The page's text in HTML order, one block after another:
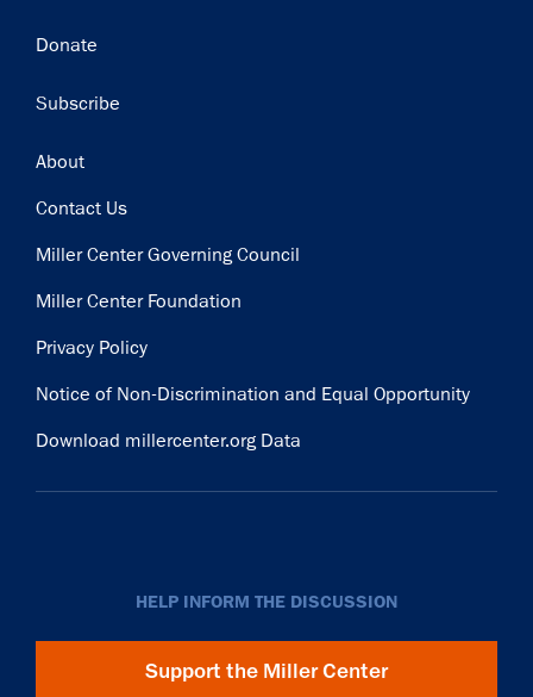
Donate
Subscribe
Footer
About
Contact Us
Miller Center Governing Council
Miller Center Foundation
Privacy Policy
Notice of Non-Discrimination and Equal Opportunity
Download millercenter.org Data
HELP INFORM THE DISCUSSION
Support the Miller Center